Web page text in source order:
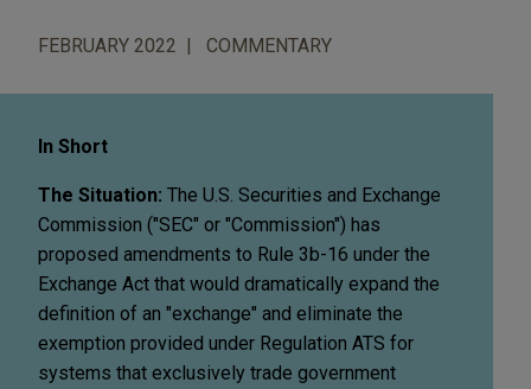
FEBRUARY 2022 COMMENTARY
In Short
The Situation: The U.S. Securities and Exchange
Commission ("SEC" or "Commission") has
proposed amendments to Rule 3b-16 under the
Exchange Act that would dramatically expand the
definition of an "exchange" and eliminate the
exemption provided under Regulation ATS for
systems that exclusively trade government